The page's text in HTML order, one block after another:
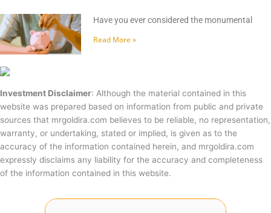
Have you ever considered the monumental
Read More »
Investment Disclaimer: Although the material contained in this
website was prepared based on information from public and private
sources that mrgoldira.com believes to be reliable, no representation,
warranty, or undertaking, stated or implied, is given as to the
accuracy of the information contained herein, and mrgoldira.com
expressly disclaims any liability for the accuracy and completeness
of the information contained in this website.